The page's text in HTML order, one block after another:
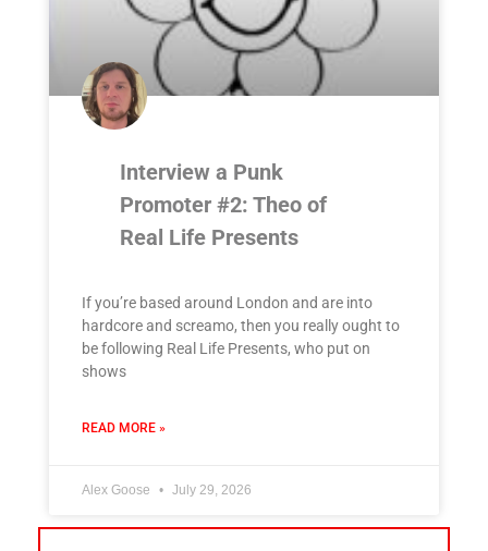
Interview a Punk
Promoter #2: Theo of
Real Life Presents
If you’re based around London and are into
hardcore and screamo, then you really ought to
be following Real Life Presents, who put on
shows
READ MORE »
Alex Goose July 29, 2026